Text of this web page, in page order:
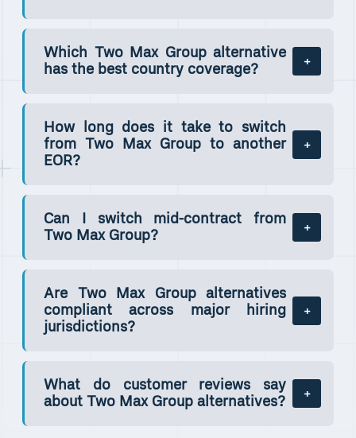
Which Two Max Group alternative
has the best country coverage?
How long does it take to switch
from Two Max Group to another
EOR?
Can I switch mid-contract from
Two Max Group?
Are Two Max Group alternatives
compliant across major hiring
jurisdictions?
What do customer reviews say
about Two Max Group alternatives?